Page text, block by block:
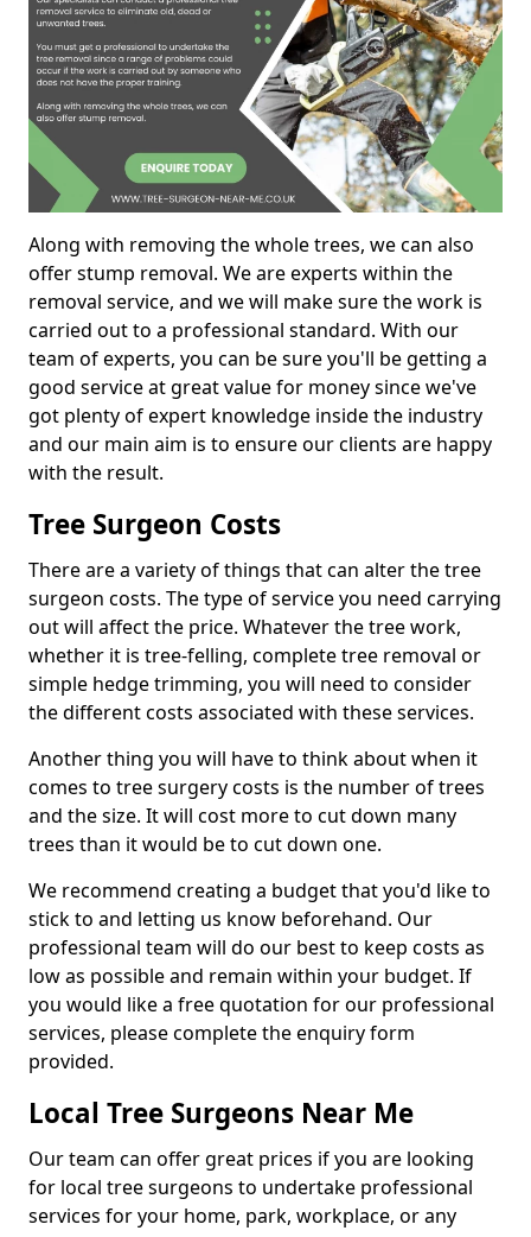
Along with removing the whole trees, we can also
offer stump removal. We are experts within the
removal service, and we will make sure the work is
carried out to a professional standard. With our
team of experts, you can be sure you'll be getting a
good service at great value for money since we've
got plenty of expert knowledge inside the industry
and our main aim is to ensure our clients are happy
with the result.
Tree Surgeon Costs
There are a variety of things that can alter the tree
surgeon costs. The type of service you need carrying
out will affect the price. Whatever the tree work,
whether it is tree-felling, complete tree removal or
simple hedge trimming, you will need to consider
the different costs associated with these services.
Another thing you will have to think about when it
comes to tree surgery costs is the number of trees
and the size. It will cost more to cut down many
trees than it would be to cut down one.
We recommend creating a budget that you'd like to
stick to and letting us know beforehand. Our
professional team will do our best to keep costs as
low as possible and remain within your budget. If
you would like a free quotation for our professional
services, please complete the enquiry form
provided.
Local Tree Surgeons Near Me
Our team can offer great prices if you are looking
for local tree surgeons to undertake professional
services for your home, park, workplace, or any